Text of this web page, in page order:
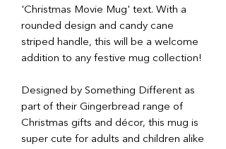
'Christmas Movie Mug' text. With a
rounded design and candy cane
striped handle, this will be a welcome
addition to any festive mug collection!
Designed by Something Different as
part of their Gingerbread range of
Christmas gifts and décor, this mug is
super cute for adults and children alike